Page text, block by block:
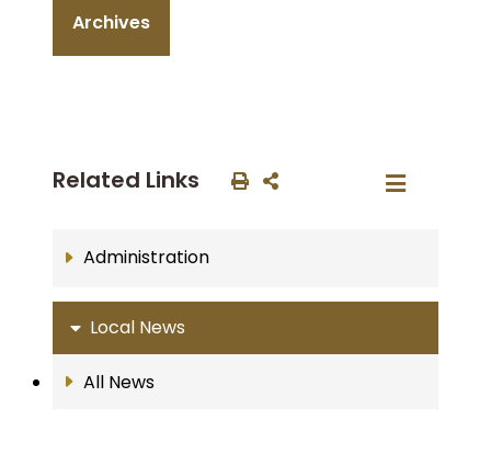
Archives
Related Links
Administration
Local News
All News